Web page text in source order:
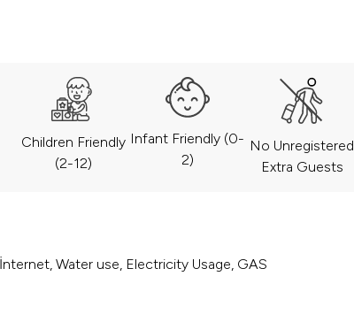
Children Friendly
(2-12)
Infant Friendly (0-
2)
No Unregistered
Extra Guests
Water use, Electricity Usage, GAS